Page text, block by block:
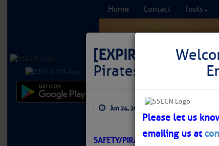
Home Contact Tools
Learn More FREE
[EXPIRED]
LNM:
Pirates Cove
Jun 24, 2026
SAFETY/PIRATE\’S COVE/ATON/
Please let us
emailing us at